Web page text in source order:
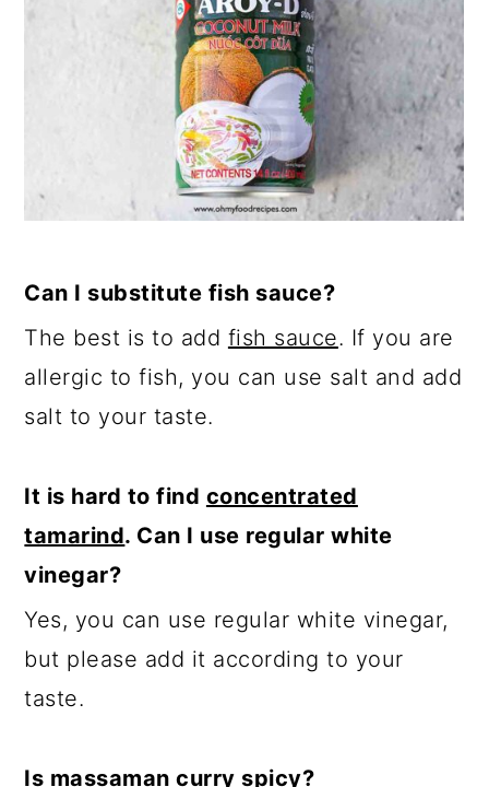
Can I substitute fish sauce?
The best is to add fish sauce. If you are
allergic to fish, you can use salt and add
salt to your taste.
It is hard to find concentrated
tamarind. Can I use regular white
vinegar?
Yes, you can use regular white vinegar,
but please add it according to your
taste.
Is massaman curry spicy?